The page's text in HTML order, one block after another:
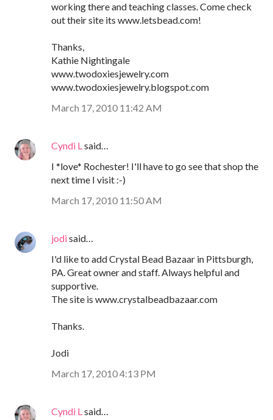
working there and teaching classes. Come check
out their site its www.letsbead.com!
Thanks,
Kathie Nightingale
www.twodoxiesjewelry.com
www.twodoxiesjewelry.blogspot.com
March 17, 2010 11:42 AM
Cyndi Lsaid…
I *love* Rochester! I'll have to go see that shop the
next time I visit :-)
March 17, 2010 11:50 AM
jodisaid…
I'd like to add Crystal Bead Bazaar in Pittsburgh,
PA. Great owner and staff. Always helpful and
supportive.
The site is www.crystalbeadbazaar.com
Thanks.
Jodi
March 17, 2010 4:13 PM
Cyndi Lsaid…